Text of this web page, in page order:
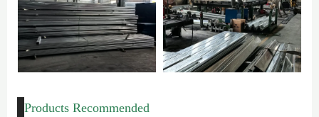
Products Recommended